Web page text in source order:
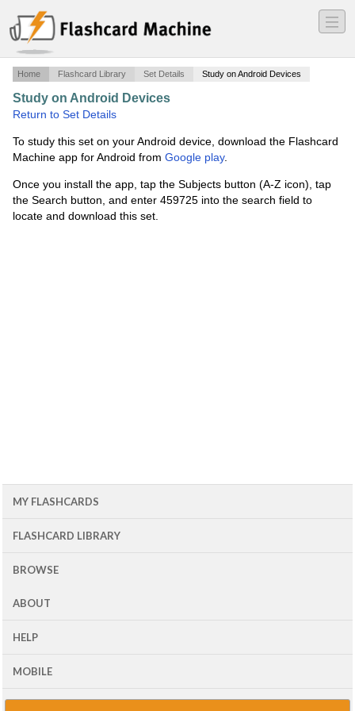
―
―
―
Home Flashcard Library Set Details Study on Android Devices
Study on Android Devices
Return to Set Details
To study this set on your Android device, download the Flashcard
Machine app for Android from Google play.
Once you install the app, tap the Subjects button (A-Z icon), tap
the Search button, and enter 459725 into the search field to
locate and download this set.
MY FLASHCARDS
FLASHCARD LIBRARY
BROWSE
ABOUT
HELP
MOBILE